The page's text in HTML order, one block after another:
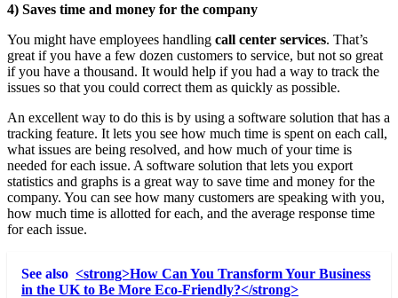
4) Saves time and money for the company
You might have employees handling call center services. That’s
great if you have a few dozen customers to service, but not so great
if you have a thousand. It would help if you had a way to track the
issues so that you could correct them as quickly as possible.
An excellent way to do this is by using a software solution that has a
tracking feature. It lets you see how much time is spent on each call,
what issues are being resolved, and how much of your time is
needed for each issue. A software solution that lets you export
statistics and graphs is a great way to save time and money for the
company. You can see how many customers are speaking with you,
how much time is allotted for each, and the average response time
for each issue.
See also <strong>How Can You Transform Your Business
in the UK to Be More Eco-Friendly?</strong>